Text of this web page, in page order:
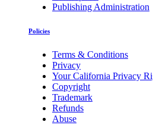
Publishing Administration
Policies
Terms & Conditions
Privacy
Your California Privacy
Copyright
Trademark
Refunds
Abuse